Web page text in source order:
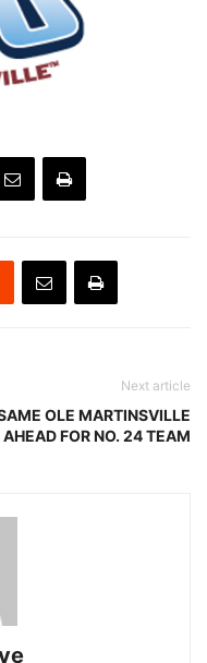
Next article
OLE MARTINSVILLE
AHEAD FOR NO. 24 TEAM